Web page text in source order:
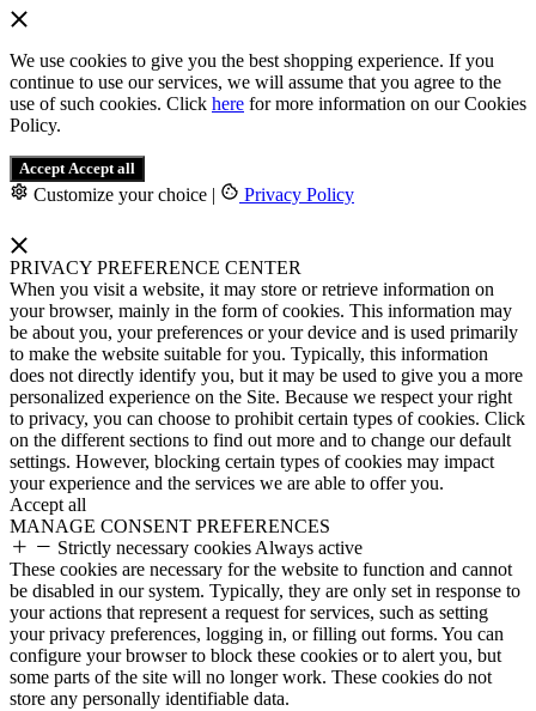
We use cookies to give you the best shopping experience. If you
continue to use our services, we will assume that you agree to the
use of such cookies. Click here for more information on our Cookies
Policy.
Accept Accept all
Customize your choice | Privacy Policy
PRIVACY PREFERENCE CENTER
When you visit a website, it may store or retrieve information on
your browser, mainly in the form of cookies. This information may
be about you, your preferences or your device and is used primarily
to make the website suitable for you. Typically, this information
does not directly identify you, but it may be used to give you a more
personalized experience on the Site. Because we respect your right
to privacy, you can choose to prohibit certain types of cookies. Click
on the different sections to find out more and to change our default
settings. However, blocking certain types of cookies may impact
your experience and the services we are able to offer you.
Accept all
MANAGE CONSENT PREFERENCES
Strictly necessary cookies Always active
These cookies are necessary for the website to function and cannot
be disabled in our system. Typically, they are only set in response to
your actions that represent a request for services, such as setting
your privacy preferences, logging in, or filling out forms. You can
configure your browser to block these cookies or to alert you, but
some parts of the site will no longer work. These cookies do not
store any personally identifiable data.